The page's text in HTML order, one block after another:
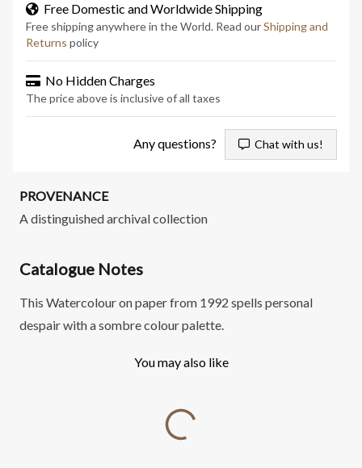
Free Domestic and Worldwide Shipping
Free shipping anywhere in the World. Read ourShipping and
Returns policy
No Hidden Charges
The price above is inclusive of all taxes
Any questions? Chat with us!
PROVENANCE
A distinguished archival collection
Catalogue Notes
This Watercolour on paper from 1992 spells personal
despair with a sombre colour palette.
You may also like